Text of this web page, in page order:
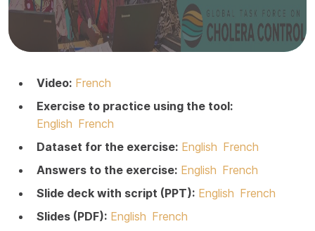
Video: French
Exercise to practice using the tool:
English French
Dataset for the exercise: English French
Answers to the exercise: English French
Slide deck with script (PPT): English French
Slides (PDF): English French